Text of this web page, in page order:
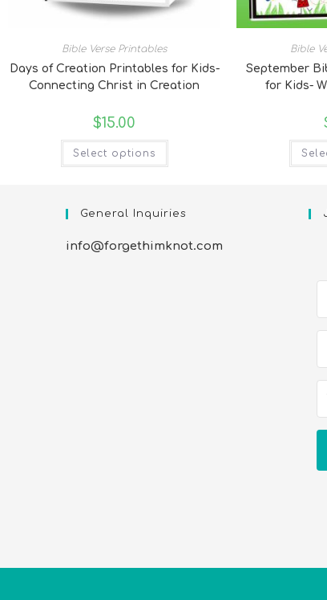
Bible Verse Printables
Days of Creation Printables for Kids-
Connecting Christ in Creation
$15.00
Select options
Bible
September
for Kids-
General Inquiries
info@forgethimknot.com